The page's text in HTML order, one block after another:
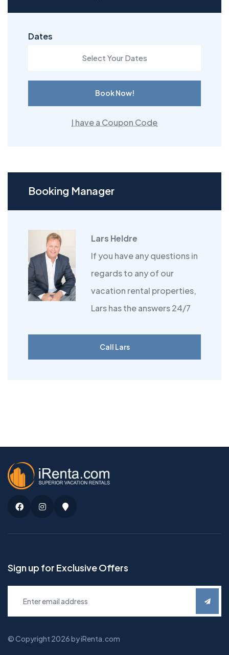
Dates
Book Now!
I have a Coupon Code
Booking Manager
Lars Heldre
If you have any questions in
regards to any of our
vacation rental properties,
Lars has the answers 24/7
Call Lars
FacebookInstagramGoogle
Maps
Sign up for Exclusive Offers
© Copyright 2026 by iRenta.com